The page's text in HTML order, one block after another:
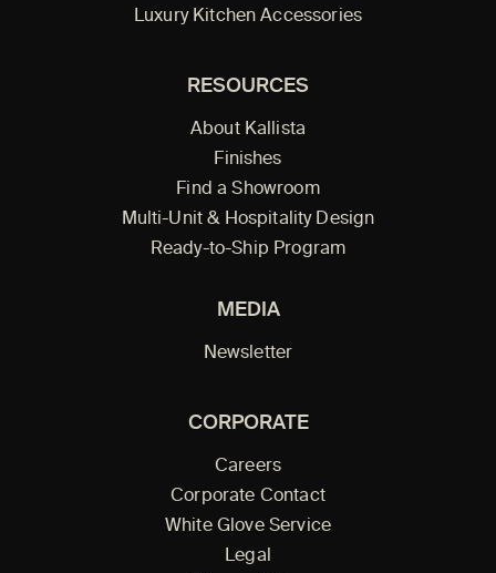
Luxury Kitchen Accessories
RESOURCES
About Kallista
Finishes
Find a Showroom
Multi-Unit & Hospitality Design
Ready-to-Ship Program
MEDIA
Newsletter
CORPORATE
Careers
Corporate Contact
White Glove Service
Legal